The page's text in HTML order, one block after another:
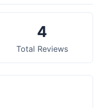
4
Total Reviews